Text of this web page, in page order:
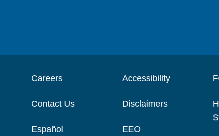
Careers
Contact Us
Español
Accessibility
Disclaimers
EEO